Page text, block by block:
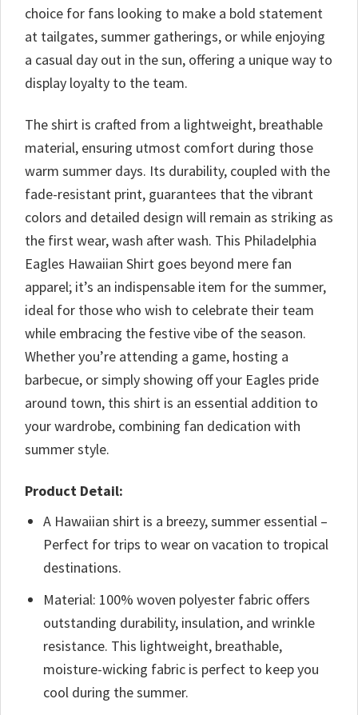
choice for fans looking to make a bold statement
at tailgates, summer gatherings, or while enjoying
a casual day out in the sun, offering a unique way to
display loyalty to the team.
The shirt is crafted from a lightweight, breathable
material, ensuring utmost comfort during those
warm summer days. Its durability, coupled with the
fade-resistant print, guarantees that the vibrant
colors and detailed design will remain as striking as
the first wear, wash after wash. This Philadelphia
Eagles Hawaiian Shirt goes beyond mere fan
apparel; it’s an indispensable item for the summer,
ideal for those who wish to celebrate their team
while embracing the festive vibe of the season.
Whether you’re attending a game, hosting a
barbecue, or simply showing off your Eagles pride
around town, this shirt is an essential addition to
your wardrobe, combining fan dedication with
summer style.
Product Detail:
A Hawaiian shirt is a breezy, summer essential –
Perfect for trips to wear on vacation to tropical
destinations.
Material: 100% woven polyester fabric offers
outstanding durability, insulation, and wrinkle
resistance. This lightweight, breathable,
moisture-wicking fabric is perfect to keep you
cool during the summer.